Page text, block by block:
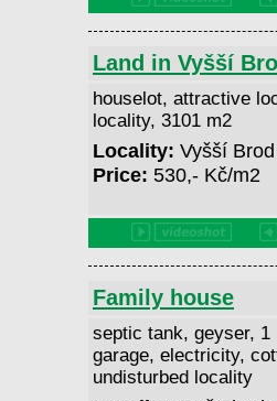
Land in Vyšší
houselot, attractive
locality, 3101 m2
Locality: Vyšší Brod
Price: 530,- Kč/m2
Family house
septic tank, geyser, 1
garage, electricity,
undisturbed locality